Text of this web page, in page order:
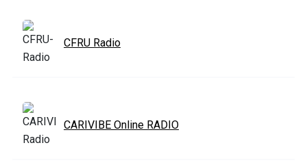
CFRU Radio
CARIVIBE Online RADIO